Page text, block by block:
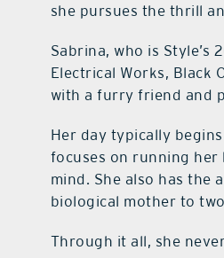
she pursues the thrill
Sabrina, who is Style’s
Electrical Works, Black
with a furry friend and
Her day typically
focuses on running her
mind. She also has the
biological mother to
Through it all, she